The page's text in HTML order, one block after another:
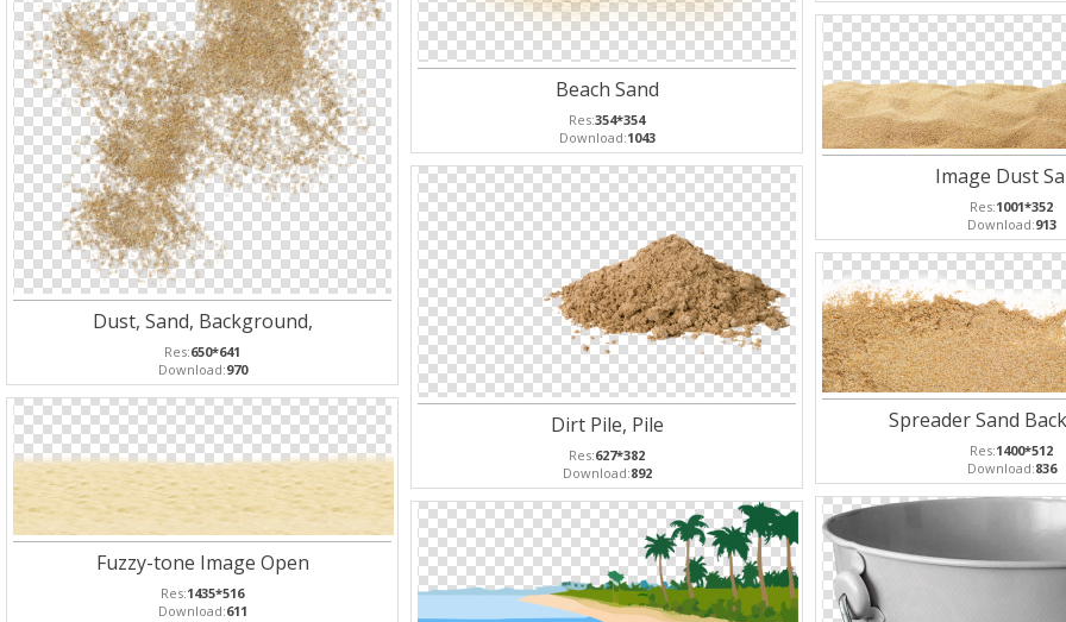
Beach Sand
Res:354*354
Download:1043
Dust, Sand, Background,
Res:650*641
Download:970
Image Dust
Res:1001*352
Download:913
Dirt Pile, Pile
Res:627*382
Download:892
Spreader Sand
Res:1400*512
Download:836
Fuzzy-tone Image Open
Res:1435*516
Download:611